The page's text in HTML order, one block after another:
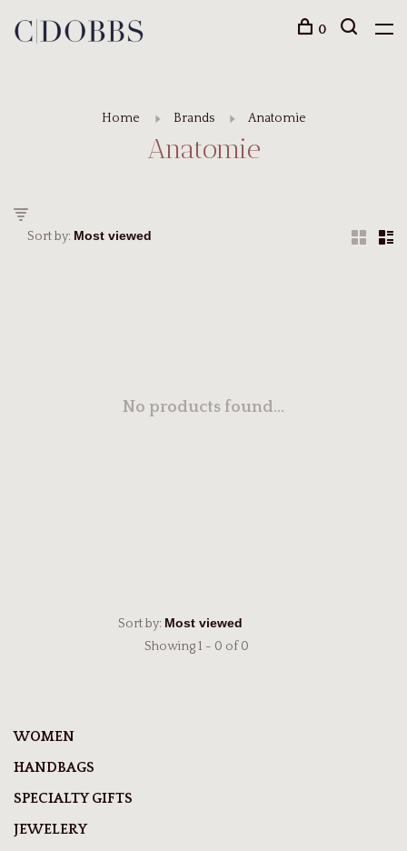
0
Home Brands Anatomie
Anatomie
Sort by:
No products found...
Sort by:
Showing 1 - 0 of 0
WOMEN
HANDBAGS
SPECIALTY GIFTS
JEWELERY